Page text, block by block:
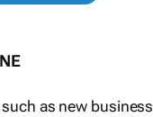
as new business